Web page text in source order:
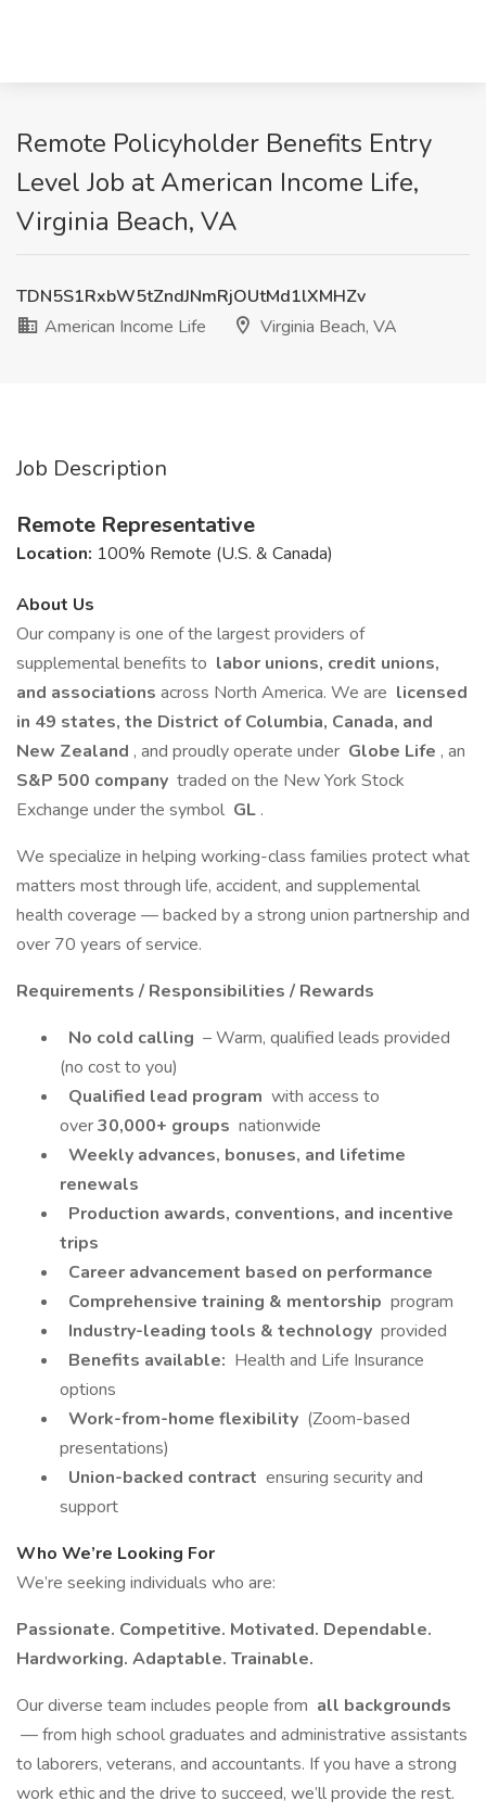
Remote Policyholder Benefits Entry
Level Job at American Income Life,
Virginia Beach, VA
TDN5S1RxbW5tZndJNmRjOUtMd1lXMHZv
American Income Life
Virginia Beach, VA
Job Description
Remote Representative
Location: 100% Remote (U.S. & Canada)
About Us
Our company is one of the largest providers of
supplemental benefits to labor unions, credit unions,
and associations across North America. We are licensed
in 49 states, the District of Columbia, Canada, and
New Zealand , and proudly operate under Globe Life , an
S&P 500 company traded on the New York Stock
Exchange under the symbol GL .
We specialize in helping working-class families protect what
matters most through life, accident, and supplemental
health coverage — backed by a strong union partnership and
over 70 years of service.
Requirements / Responsibilities / Rewards
No cold calling – Warm, qualified leads provided
(no cost to you)
Qualified lead program with access to
over30,000+ groups nationwide
Weekly advances, bonuses, and lifetime
renewals
Production awards, conventions, and incentive
trips
Career advancement based on performance
Comprehensive training & mentorship program
Industry-leading tools & technology provided
Benefits available: Health and Life Insurance
options
Work-from-home flexibility (Zoom-based
presentations)
Union-backed contract ensuring security and
support
Who We’re Looking For
We’re seeking individuals who are:
Passionate. Competitive. Motivated. Dependable.
Hardworking. Adaptable. Trainable.
Our diverse team includes people from all backgrounds
— from high school graduates and administrative assistants
to laborers, veterans, and accountants. If you have a strong
work ethic and the drive to succeed, we’ll provide the rest.